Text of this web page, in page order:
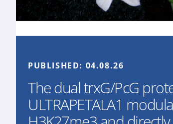
PUBLISHED: 04.08.26
The dual trxG/PcG
ULTRAPETALA1